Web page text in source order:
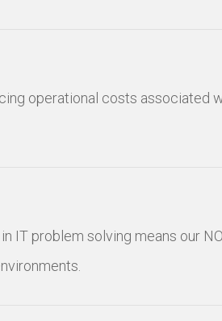
operational costs associated
IT problem solving means our